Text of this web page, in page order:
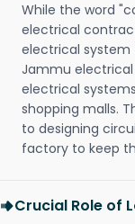
While the word
electrical
electrical system
Jammu
electrical
shopping malls.
to designing
factory to keep
Crucial Role of